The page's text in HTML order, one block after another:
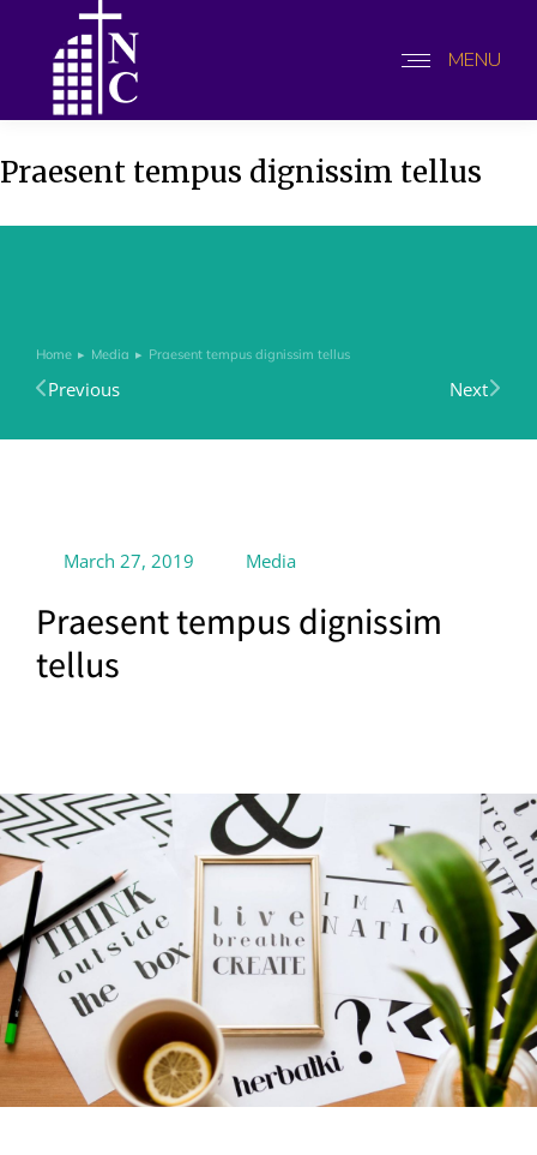
MENU
Praesent tempus dignissim tellus
You are here:
Home Media Praesent tempus dignissim tellus
Previous Next
March 27, 2019 Media
Praesent tempus dignissim
tellus